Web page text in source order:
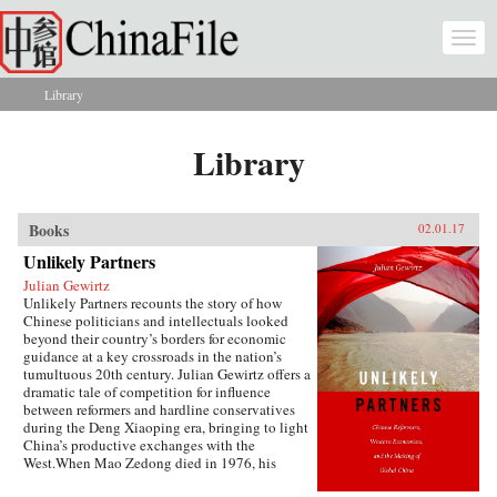
Skip to main content
You are here
Library
Library
Books 02.01.17
Unlikely Partners
Julian Gewirtz
Unlikely Partners recounts the story of how
Chinese politicians and intellectuals looked
beyond their country’s borders for economic
guidance at a key crossroads in the nation’s
tumultuous 20th century. Julian Gewirtz offers a
dramatic tale of competition for influence
between reformers and hardline conservatives
during the Deng Xiaoping era, bringing to light
China’s productive exchanges with the
West.When Mao Zedong died in 1976, his